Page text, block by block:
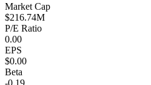
Market Cap
$216.74M
P/E Ratio
0.00
EPS
$0.00
Beta
-0.19